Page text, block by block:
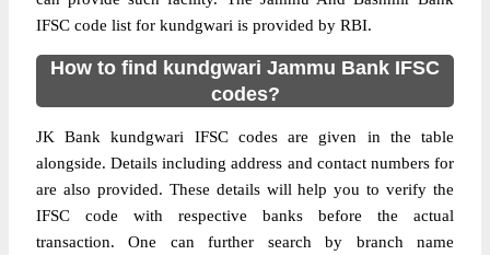
IFSC code list for kundgwari is provided by RBI.
How to find kundgwari Jammu Bank IFSC
codes?
JK Bank kundgwari IFSC codes are given in the table
alongside. Details including address and contact numbers for
are also provided. These details will help you to verify the
IFSC code with respective banks before the actual
transaction. One can further search by branch name